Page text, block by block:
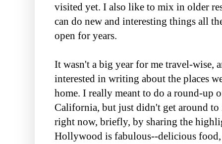
visited yet. I also like to mix in older
can do new and interesting things all
open for years.
It wasn't a big year for me travel-wise,
interested in writing about the places
home. I really meant to do a round-up
California, but just didn't get around
right now, briefly, by sharing the
Hollywood is fabulous--delicious food,